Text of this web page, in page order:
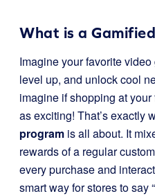
What is a
Imagine your favorite
level up, and unlock cool
imagine if shopping at
as exciting! That’s exactly
program is all about. It
rewards of a regular
every purchase and
smart way for stores to say